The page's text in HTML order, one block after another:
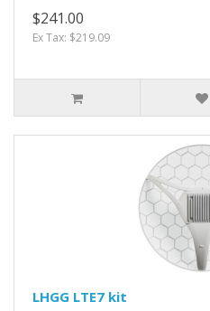
$241.00
Ex Tax: $219.09
LHGG LTE7 kit